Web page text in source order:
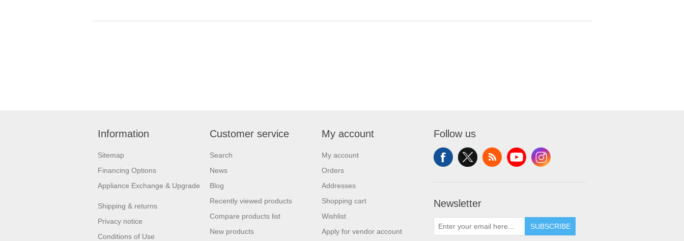
Information
Sitemap
Financing Options
Appliance Exchange & Upgrade
Shipping & returns
Privacy notice
Conditions of Use
Customer service
Search
News
Blog
Recently viewed products
Compare products list
New products
My account
My account
Orders
Addresses
Shopping cart
Wishlist
Apply for vendor account
Follow us
Newsletter
SUBSCRIBE